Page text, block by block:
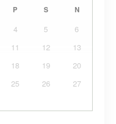
P S N
4 5
6
11 12
13
18 19
20
25 26
27